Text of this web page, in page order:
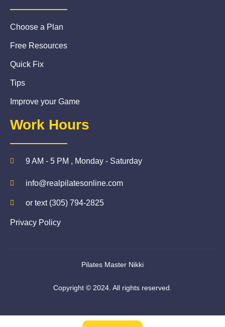
Choose a Plan
Free Resources
Quick Fix
Tips
Improve your Game
Work Hours
9 AM - 5 PM , Monday - Saturday
info@realpilatesonline.com
or text (305) 794-2825
Privacy Policy
Pilates Master Nikki
Copyright © 2024. All rights reserved.